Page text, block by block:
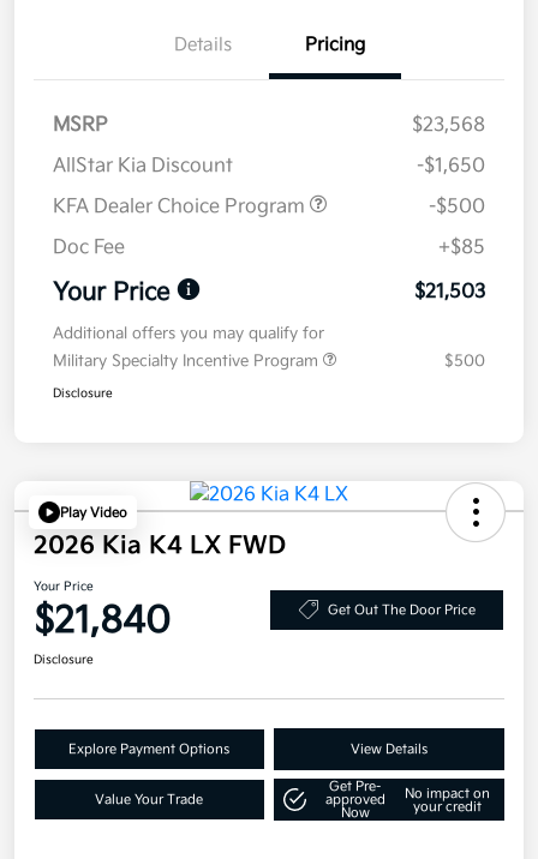
Details Pricing
MSRP
$23,568
AllStar Kia Discount
-$1,650
KFA Dealer Choice Program
-$500
Doc Fee
+$85
Your Price $21,503
Additional offers you may qualify for
Military Specialty Incentive Program
$500
Disclosure
Play Video
2026 Kia K4 LX FWD
Your Price
$21,840 Get Out The Door Price
Disclosure
Explore Payment Options View Details
Value Your Trade
Get Pre-
approved
Now
No impact on
your credit